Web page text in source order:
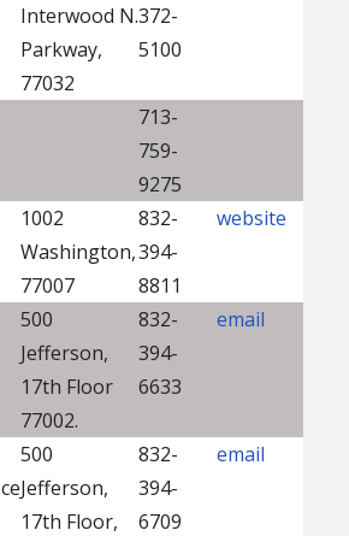
Interwood N.
Parkway,
77032
372-
5100
713-
759-
9275
1002
Washington,
77007
832-
394-
8811
website
500
Jefferson,
17th Floor
77002.
832-
394-
6633
email
500
Jefferson,
17th Floor,
832-
394-
6709
email